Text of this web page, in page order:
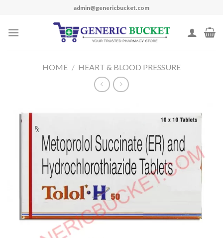
content
admin@genericbucket.com
HOME / HEART & BLOOD PRESSURE